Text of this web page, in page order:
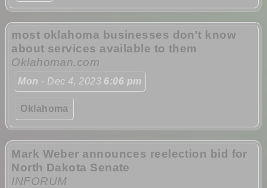
most oklahoma businesses don't know
about services available to them
Oklahoman.com
Mon - Dec 4, 2023 6:06 pm
Oklahoma
Mark Weber announces reelection bid for
North Dakota Senate
INFORUM